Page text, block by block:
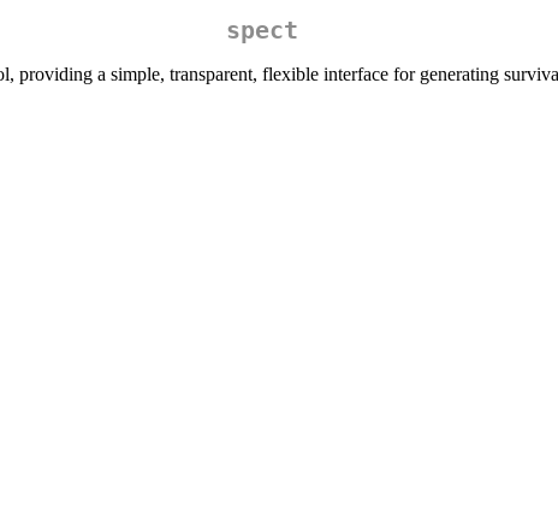
spect
providing a simple, transparent, flexible interface for generating